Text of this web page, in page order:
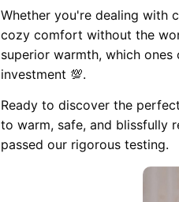
Whether you're dealing with
cozy comfort without the
superior warmth, which
investment 💯.
Ready to discover the
to warm, safe, and blissfully
passed our rigorous testing.